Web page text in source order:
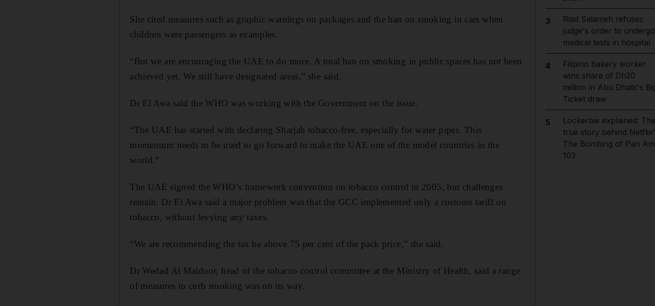
She cited measures such as graphic warnings on packages and the ban on smoking in cars when
children were passengers as examples.
“But we are encouraging the UAE to do more. A total ban on smoking in public spaces has not been
achieved yet. We still have designated areas,” she said.
Dr El Awa said the WHO was working with the Government on the issue.
“The UAE has started with declaring Sharjah tobacco-free, especially for water pipes. This
momentum needs to be used to go forward to make the UAE one of the model countries in the
world.”
The UAE signed the WHO’s framework convention on tobacco control in 2005, but challenges
remain. Dr El Awa said a major problem was that the GCC implemented only a customs tariff on
tobacco, without levying any taxes.
“We are recommending the tax be above 75 per cent of the pack price,” she said.
Dr Wedad Al Maidoor, head of the tobacco control committee at the Ministry of Health, said a range
of measures to curb smoking was on its way.
3
Riad Salameh refuses
judge's order to undergo
medical tests in hospital
4
Filipino bakery worker
wins share of Dh20
million in Abu Dhabi's
Ticket draw
5
Lockerbie explained:
true story behind
The Bombing of Pan Am
103